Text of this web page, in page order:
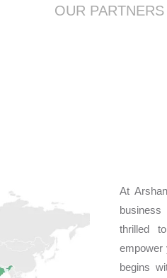
OUR PARTNERS
At
thrilled
empower
begins